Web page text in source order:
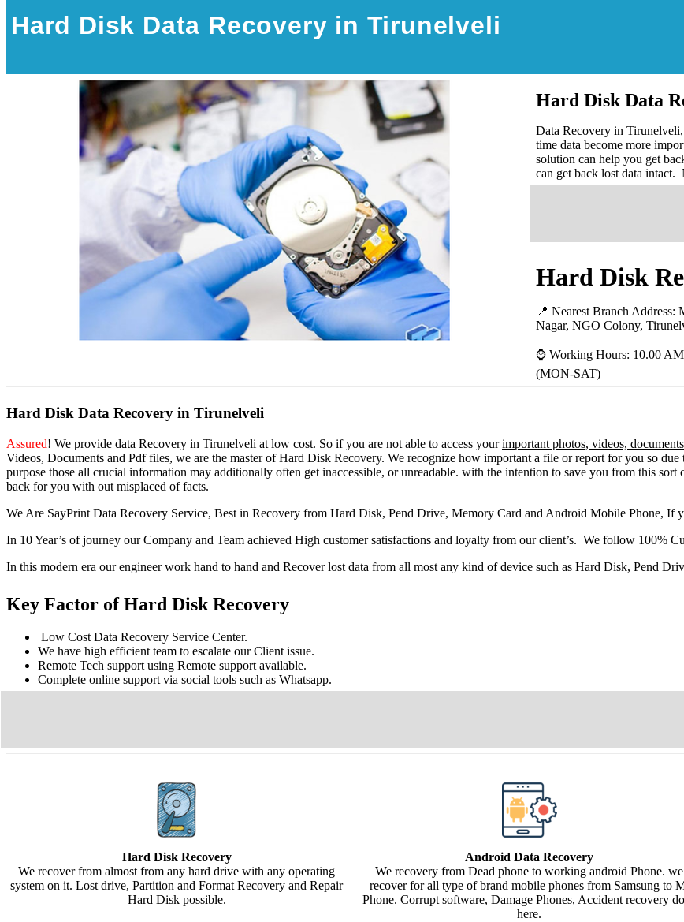
Hard Disk Data Recovery in Tirunelveli
Hard Disk Data
Data Recovery in
time data become more
solution can help you get
can get back lost data
Hard Disk
📍 Nearest Branch Address:
Nagar, NGO Colony,
⌚ Working Hours: 10.00
(MON-SAT)
Hard Disk Data Recovery in Tirunelveli
Assured! We provide data Recovery in Tirunelveli at low cost. So if you are not able to access yourimportant photos, videos,
Videos, Documents and Pdf files, we are the master of Hard Disk Recovery. We recognize how important a file or report for you so
purpose those all crucial information may additionally often get inaccessible, or unreadable. with the intention to save you from this
back for you with out misplaced of facts.
We Are SayPrint Data Recovery Service, Best in Recovery from Hard Disk, Pend Drive, Memory Card and Android Mobile Phone,
In 10 Year’s of journey our Company and Team achieved High customer satisfactions and loyalty from our client’s. We follow 100%
In this modern era our engineer work hand to hand and Recover lost data from all most any kind of device such as Hard Disk, Pend
Key Factor of Hard Disk Recovery
Low Cost Data Recovery Service Center.
We have high efficient team to escalate our Client issue.
Remote Tech support using Remote support available.
Complete online support via social tools such as Whatsapp.
Hard Disk Recovery
We recover from almost from any hard drive with any operating
system on it. Lost drive, Partition and Format Recovery and Repair
Hard Disk possible.
Android Data Recovery
We recovery from Dead phone to working android Phone. we
recover for all type of brand mobile phones from Samsung to
Phone. Corrupt software, Damage Phones, Accident recovery
here.